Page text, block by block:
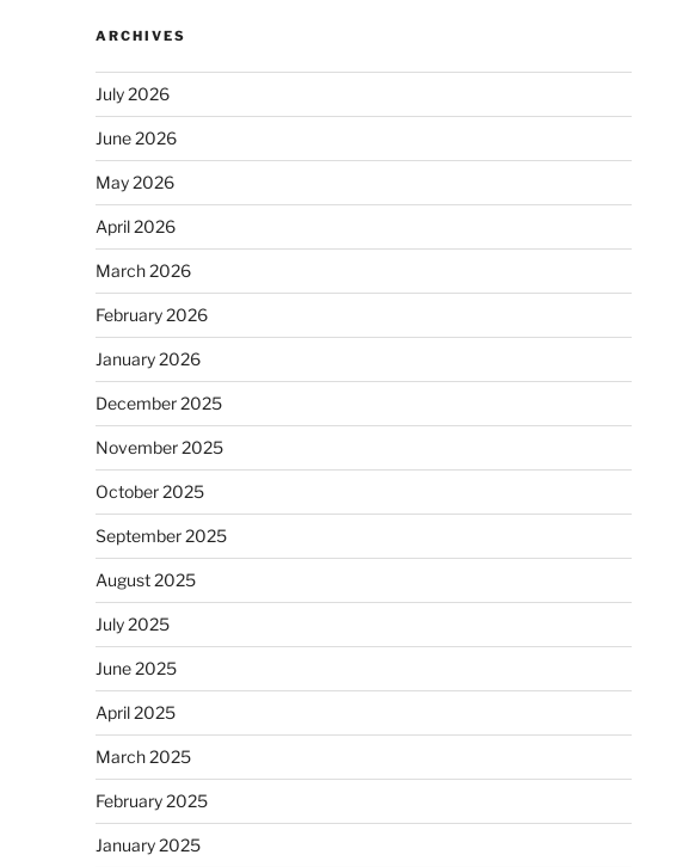
ARCHIVES
July 2026
June 2026
May 2026
April 2026
March 2026
February 2026
January 2026
December 2025
November 2025
October 2025
September 2025
August 2025
July 2025
June 2025
April 2025
March 2025
February 2025
January 2025